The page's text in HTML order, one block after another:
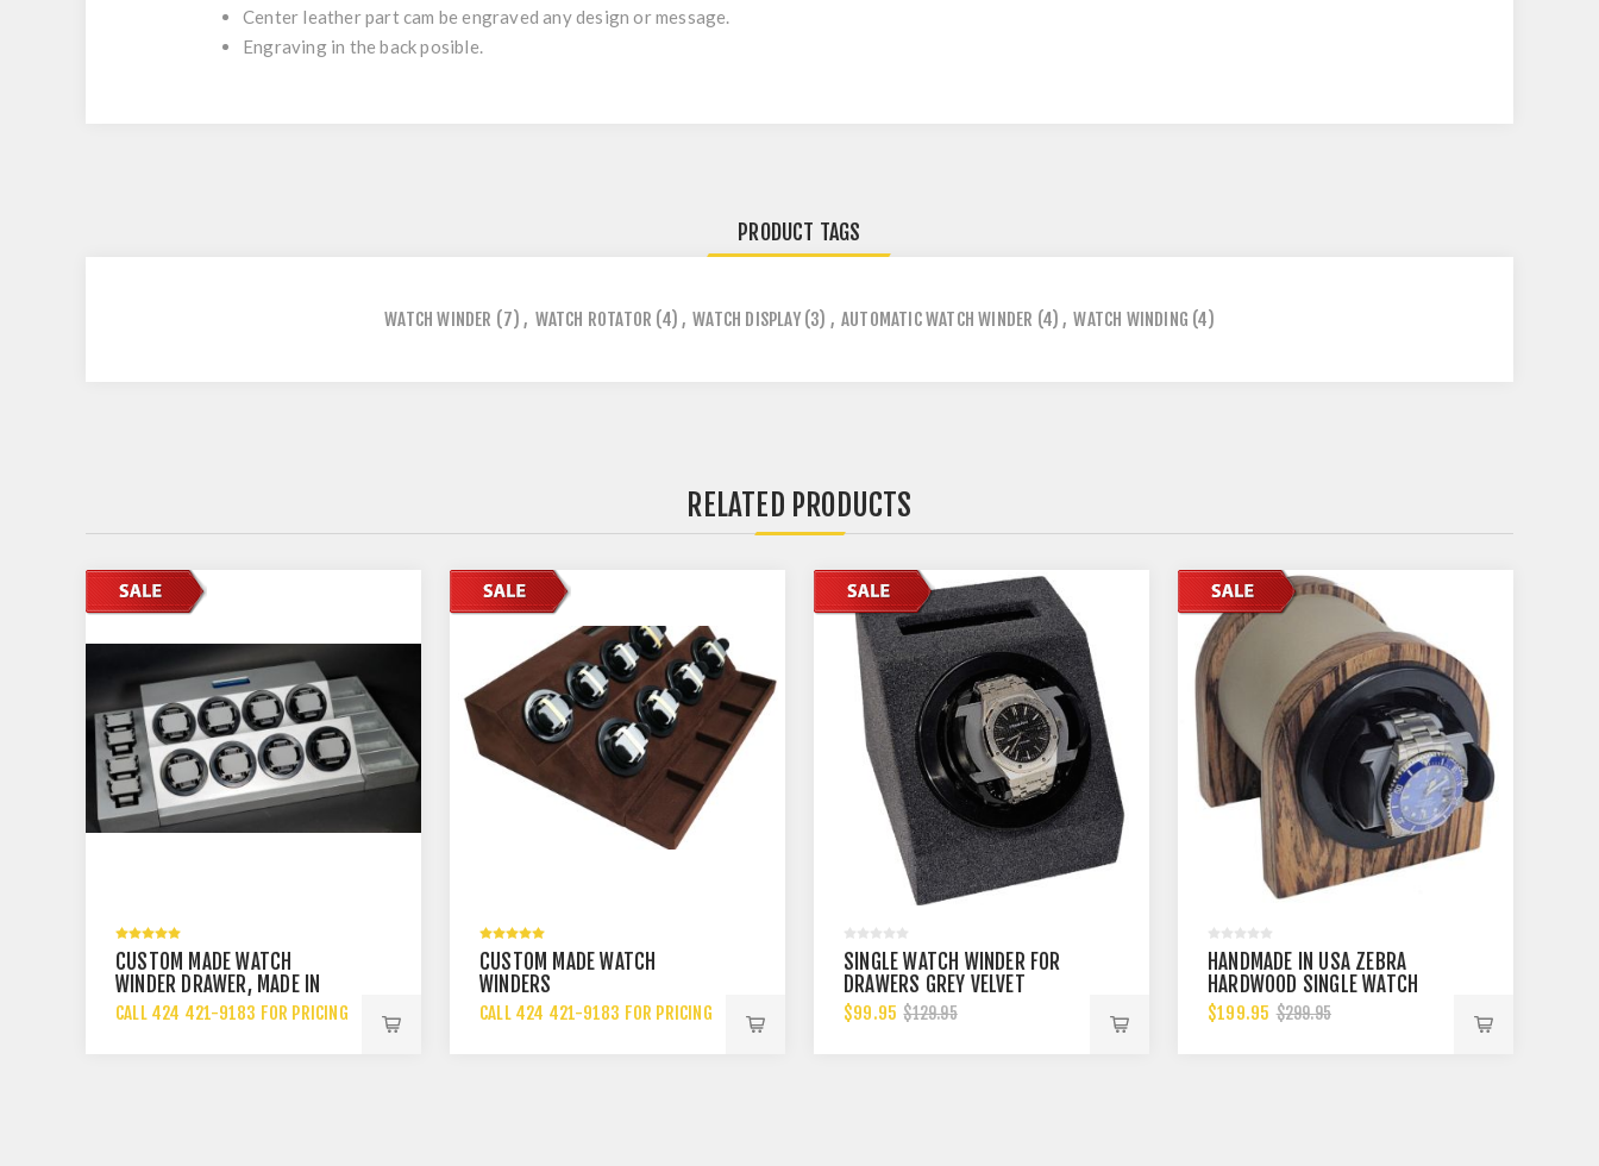
Center leather part cam be engraved any design or message.
Engraving in the back posible.
PRODUCT TAGS
WATCH WINDER (7) , WATCH ROTATOR (4) , WATCH DISPLAY (3) , AUTOMATIC WATCH WINDER (4) , WATCH WINDING (4)
RELATED PRODUCTS
CUSTOM MADE WATCH
WINDER DRAWER, MADE IN
USA
CALL 424 421-9183 FOR PRICING
CUSTOM MADE WATCH
WINDERS
CALL 424 421-9183 FOR PRICING
SINGLE WATCH WINDER FOR
DRAWERS GREY VELVET
$99.95 $129.95
HANDMADE IN USA ZEBRA
HARDWOOD SINGLE WATCH
WINDER, MULTIPLE TPD
SETTINGS BIDIRECTIONAL
$199.95 $299.95